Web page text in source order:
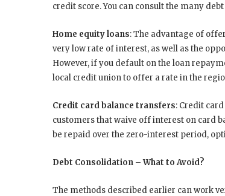
credit score. You can consult the many
Home equity loans: The advantage of
very low rate of interest, as well as the
However, if you default on the loan
local credit union to offer a rate in the
Credit card balance transfers: Credit
customers that waive off interest on card
be repaid over the zero-interest period,
Debt Consolidation – What to Avoid?
The methods described earlier can work